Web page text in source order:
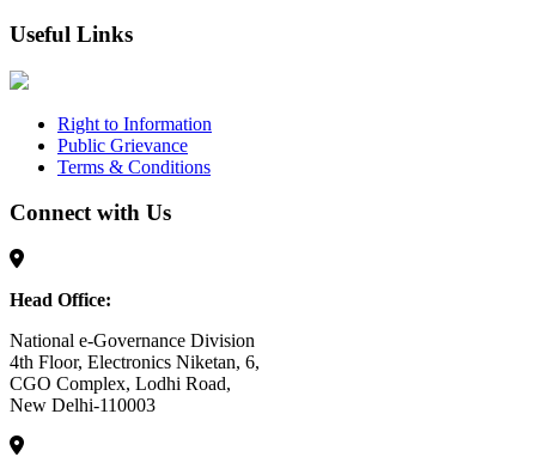
Useful Links
Right to Information
Public Grievance
Terms & Conditions
Connect with Us
Head Office:
National e-Governance Division
4th Floor, Electronics Niketan, 6,
CGO Complex, Lodhi Road,
New Delhi-110003